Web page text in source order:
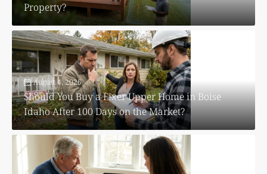
Property?
August 4, 2026
Should You Buy a Fixer Upper Home in Boise
Idaho After 100 Days on the Market?